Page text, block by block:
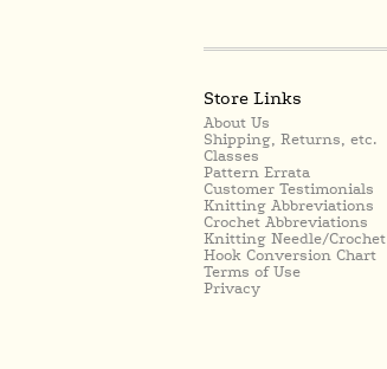
Store Links
About Us
Shipping, Returns, etc.
Classes
Pattern Errata
Customer Testimonials
Knitting Abbreviations
Crochet Abbreviations
Knitting Needle/Crochet
Hook Conversion Chart
Terms of Use
Privacy